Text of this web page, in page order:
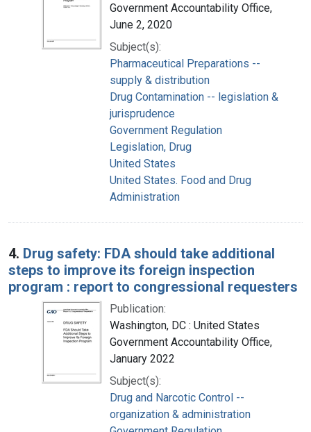
Government Accountability Office,
June 2, 2020
Subject(s):
Pharmaceutical Preparations --
supply & distribution
Drug Contamination -- legislation &
jurisprudence
Government Regulation
Legislation, Drug
United States
United States. Food and Drug
Administration
4. Drug safety: FDA should take additional
steps to improve its foreign inspection
program : report to congressional requesters
Publication:
Washington, DC : United States
Government Accountability Office,
January 2022
Subject(s):
Drug and Narcotic Control --
organization & administration